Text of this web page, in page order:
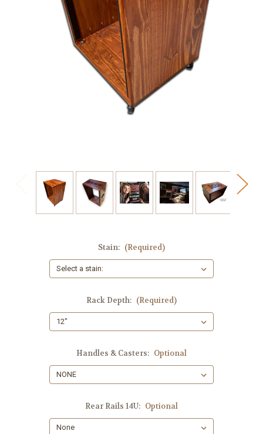
Stain: (Required)
Rack Depth: (Required)
Handles & Casters: Optional
Rear Rails 14U: Optional